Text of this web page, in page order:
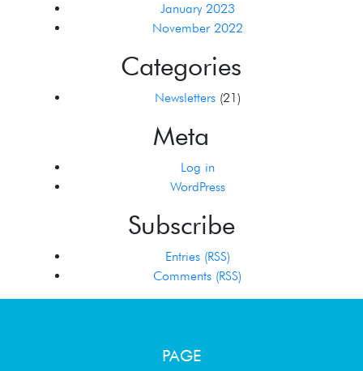
January 2023
November 2022
Categories
Newsletters(21)
Meta
Log in
WordPress
Subscribe
Entries (RSS)
Comments (RSS)
PAGE